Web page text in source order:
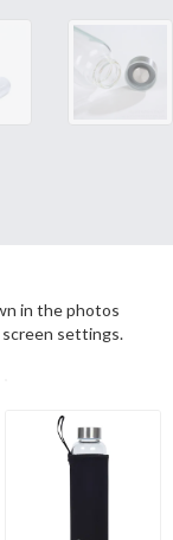
in the photos
settings.